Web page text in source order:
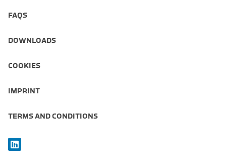
FAQS
DOWNLOADS
COOKIES
IMPRINT
TERMS AND CONDITIONS